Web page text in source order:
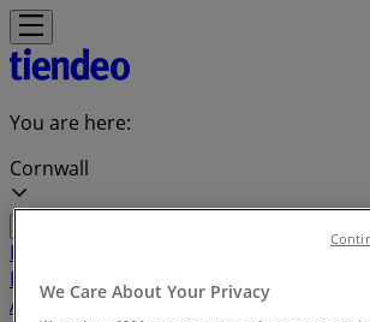
You are here:
Cornwall
Featured
Home &
Furniture
Clothing, Shoes &
AccessoriesElectronics Pharmacy &
We Care About Your Privacy